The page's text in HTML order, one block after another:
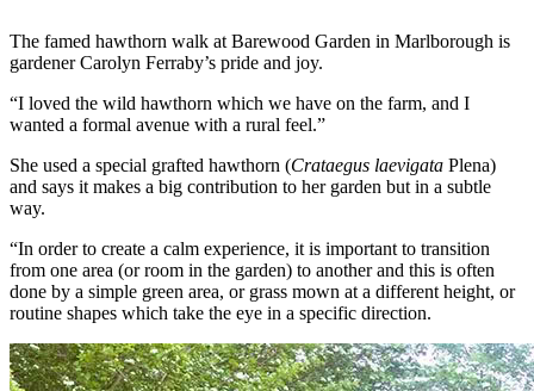
The famed hawthorn walk at Barewood Garden in Marlborough is
gardener Carolyn Ferraby’s pride and joy.
“I loved the wild hawthorn which we have on the farm, and I
wanted a formal avenue with a rural feel.”
She used a special grafted hawthorn (Crataegus laevigata Plena)
and says it makes a big contribution to her garden but in a subtle
way.
“In order to create a calm experience, it is important to transition
from one area (or room in the garden) to another and this is often
done by a simple green area, or grass mown at a different height, or
routine shapes which take the eye in a specific direction.